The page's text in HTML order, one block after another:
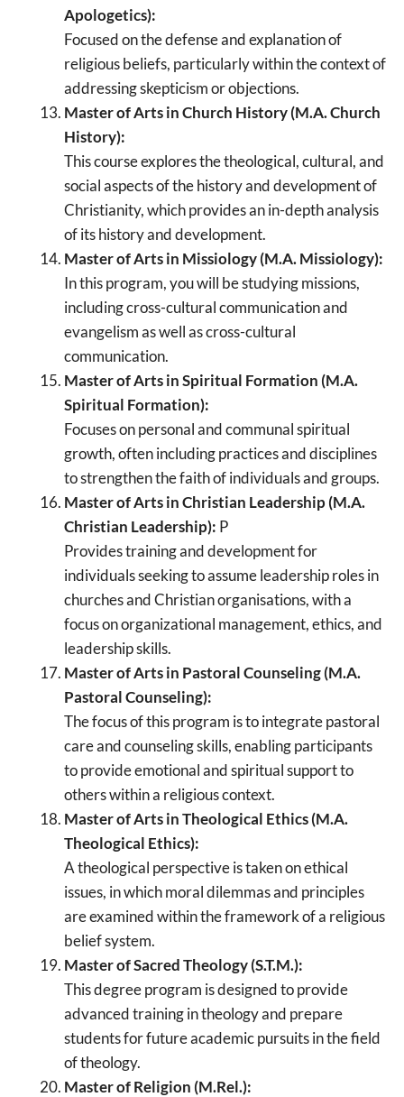
Apologetics):
Focused on the defense and explanation of
religious beliefs, particularly within the context of
addressing skepticism or objections.
Master of Arts in Church History (M.A. Church
History):
This course explores the theological, cultural, and
social aspects of the history and development of
Christianity, which provides an in-depth analysis
of its history and development.
Master of Arts in Missiology (M.A. Missiology):
In this program, you will be studying missions,
including cross-cultural communication and
evangelism as well as cross-cultural
communication.
Master of Arts in Spiritual Formation (M.A.
Spiritual Formation):
Focuses on personal and communal spiritual
growth, often including practices and disciplines
to strengthen the faith of individuals and groups.
Master of Arts in Christian Leadership (M.A.
Christian Leadership): P
Provides training and development for
individuals seeking to assume leadership roles in
churches and Christian organisations, with a
focus on organizational management, ethics, and
leadership skills.
Master of Arts in Pastoral Counseling (M.A.
Pastoral Counseling):
The focus of this program is to integrate pastoral
care and counseling skills, enabling participants
to provide emotional and spiritual support to
others within a religious context.
Master of Arts in Theological Ethics (M.A.
Theological Ethics):
A theological perspective is taken on ethical
issues, in which moral dilemmas and principles
are examined within the framework of a religious
belief system.
Master of Sacred Theology (S.T.M.):
This degree program is designed to provide
advanced training in theology and prepare
students for future academic pursuits in the field
of theology.
Master of Religion (M.Rel.):